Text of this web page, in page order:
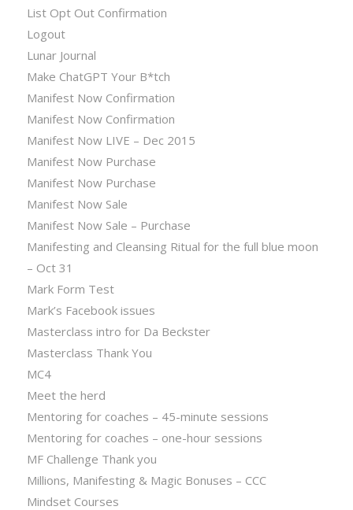
List Opt Out Confirmation
Logout
Lunar Journal
Make ChatGPT Your B*tch
Manifest Now Confirmation
Manifest Now Confirmation
Manifest Now LIVE – Dec 2015
Manifest Now Purchase
Manifest Now Purchase
Manifest Now Sale
Manifest Now Sale – Purchase
Manifesting and Cleansing Ritual for the full blue moon
– Oct 31
Mark Form Test
Mark’s Facebook issues
Masterclass intro for Da Beckster
Masterclass Thank You
MC4
Meet the herd
Mentoring for coaches – 45-minute sessions
Mentoring for coaches – one-hour sessions
MF Challenge Thank you
Millions, Manifesting & Magic Bonuses – CCC
Mindset Courses